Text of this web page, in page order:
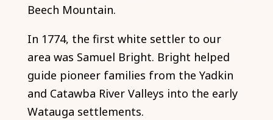
Beech Mountain.
In 1774, the first white settler to our
area was Samuel Bright. Bright helped
guide pioneer families from the Yadkin
and Catawba River Valleys into the early
Watauga settlements.